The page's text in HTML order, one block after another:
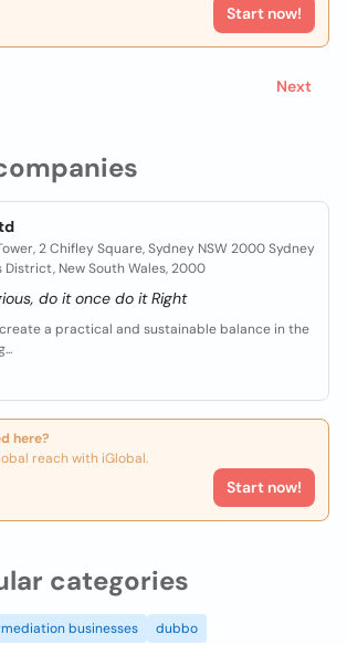
2 Chifley Square, Sydney NSW 2000 Sydney
District, New South Wales, 2000
do it once do it Right
a practical and sustainable balance in the
here?
reach with iGlobal.
Start now!
Start now!
Next
categories
businesses dubbo